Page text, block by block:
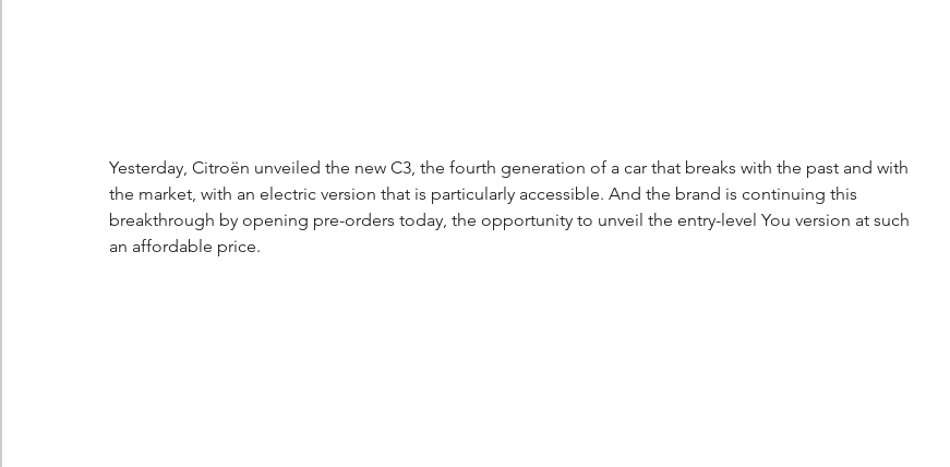
Yesterday, Citroën unveiled the new C3, the fourth generation of a car that breaks with the past and with
the market, with an electric version that is particularly accessible. And the brand is continuing this
breakthrough by opening pre-orders today, the opportunity to unveil the entry-level You version at such
an affordable price.